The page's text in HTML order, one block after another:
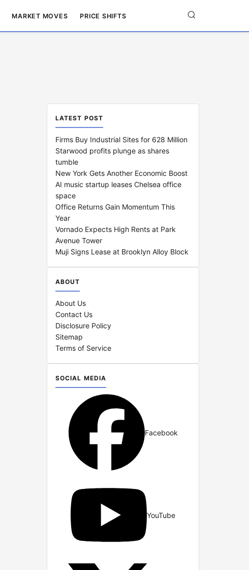
MARKET MOVES PRICE SHIFTS
LATEST POST
Firms Buy Industrial Sites for 628 Million
Starwood profits plunge as shares
tumble
New York Gets Another Economic Boost
AI music startup leases Chelsea office
space
Office Returns Gain Momentum This
Year
Vornado Expects High Rents at Park
Avenue Tower
Muji Signs Lease at Brooklyn Alloy Block
ABOUT
About Us
Contact Us
Disclosure Policy
Sitemap
Terms of Service
SOCIAL MEDIA
Facebook
YouTube